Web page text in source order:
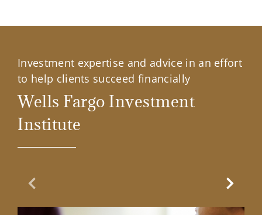
Investment expertise and advice in an effort
to help clients succeed financially
Wells Fargo Investment
Institute
Previous Slide Next